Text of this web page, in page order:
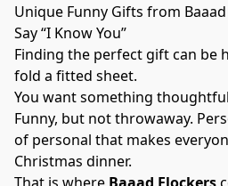
Unique Funny Gifts from
Say “I Know You”
Finding the perfect gift can be
fold a fitted sheet.
You want something
Funny, but not throwaway.
of personal that makes
Christmas dinner.